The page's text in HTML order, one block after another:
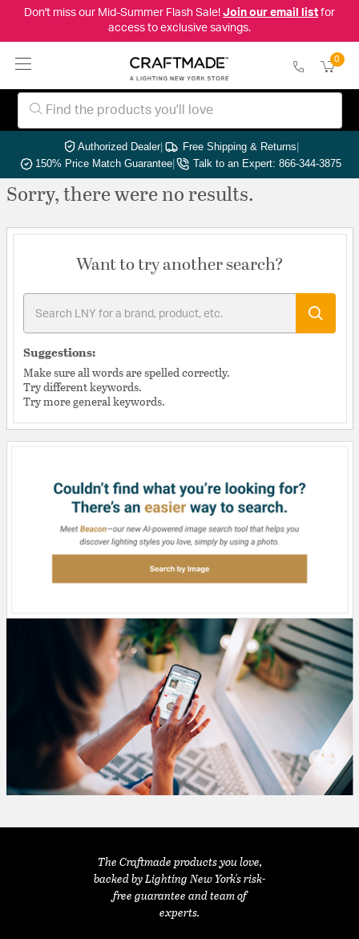
Don't miss our Mid-Summer Flash Sale! Join our email listfor
access to exclusive savings.
0
Authorized Dealer| Free Shipping & Returns|
150% Price Match Guarantee| Talk to an Expert: 866-344-3875
Sorry, there were no results.
Want to try another search?
Suggestions:
Make sure all words are spelled correctly.
Try different keywords.
Try more general keywords.
The Craftmade products you love,
backed by Lighting New York's risk-
free guarantee and team of
experts.